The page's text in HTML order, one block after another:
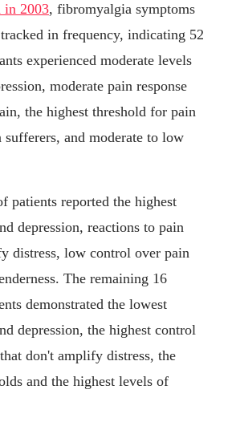
in 2003, fibromyalgia symptoms
in frequency, indicating 52
experienced moderate levels
moderate pain response
the highest threshold for pain
and moderate to low
patients reported the highest
depression, reactions to pain
distress, low control over pain
The remaining 16
demonstrated the lowest
depression, the highest control
don't amplify distress, the
and the highest levels of